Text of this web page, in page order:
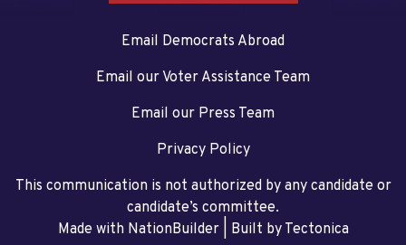
Email Democrats Abroad
Email our Voter Assistance Team
Email our Press Team
Privacy Policy
This communication is not authorized by any candidate or
candidate’s committee.
Made with NationBuilder| Built by Tectonica